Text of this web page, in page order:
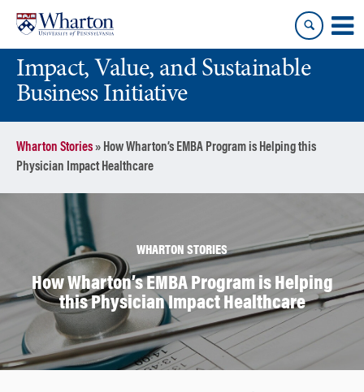
content
main
menuImpact, Value, and Sustainable
Business Initiative
Wharton Stories» How Wharton’s EMBA Program is Helping this
Physician Impact Healthcare
WHARTON STORIES
How Wharton’s EMBA Program is Helping
this Physician Impact Healthcare